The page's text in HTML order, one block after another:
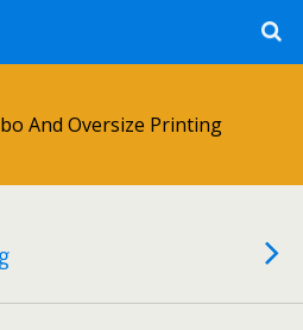
And Oversize Printing